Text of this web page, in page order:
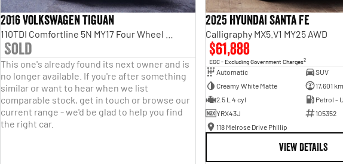
2016 Volkswagen Tiguan
Sold
This one's already found its next owner and is
no longer available. If you're after something
similar or want to hear when we list
comparable stock, get in touch or browse our
current range - we'd be glad to help you find
the right car.
2025 Hyundai Santa Fe
Calligraphy MX5.V1 MY25 AWD
$61,888
EGC - Excluding Government Charges2
Automatic
SUV
Creamy White Matte
17,601
2.5 L 4 cyl
Petrol -
YRX43J
105352
118 Melrose Drive Phillip
VIEW DETAILS